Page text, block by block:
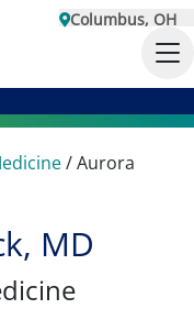
Columbus, OH
/Aurora
MD